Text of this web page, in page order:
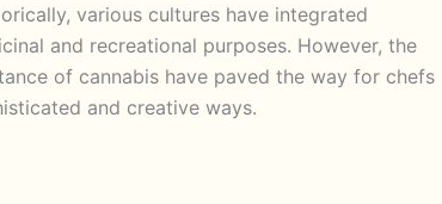
various cultures have integrated
and recreational purposes. However, the
of cannabis have paved the way for chefs
and creative ways.